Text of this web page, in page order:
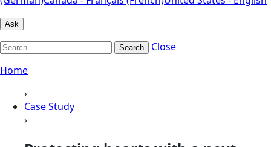
Ask
Search
Close
Home
›
Case Study
›